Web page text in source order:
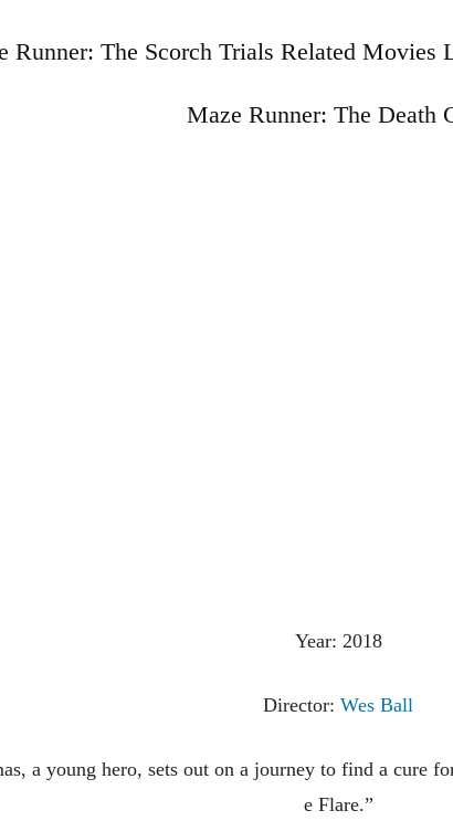
Runner: The Scorch Trials Related Movies
Maze Runner: The Death
Year: 2018
Director: Wes Ball
a young hero, sets out on a journey to find a cure
e Flare.”